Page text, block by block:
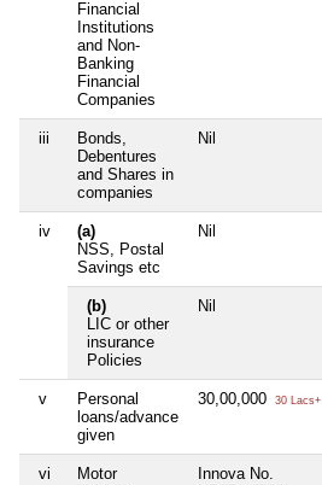
Financial
Institutions
and Non-
Banking
Financial
Companies
iii
Bonds,
Debentures
and Shares in
companies
Nil
iv
(a)
NSS, Postal
Savings etc
Nil
(b)
LIC or other
insurance
Policies
Nil
v
Personal
loans/advance
given
30,00,000 30 Lacs+
vi
Motor
Innova No.